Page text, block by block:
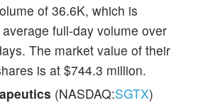
of 36.6K, which is
full-day volume over
The market value of their
is at $744.3 million.
(NASDAQ:SGTX)